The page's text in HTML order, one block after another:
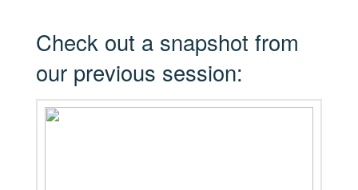
Check out a snapshot from
our previous session: